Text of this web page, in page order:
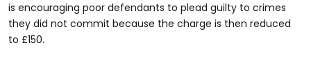
is encouraging poor defendants to plead guilty to crimes
they did not commit because the charge is then reduced
to £150.